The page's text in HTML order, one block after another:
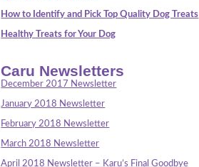
How to Identify and Pick Top Quality Dog Treats
Healthy Treats for Your Dog
Caru Newsletters
December 2017 Newsletter
January 2018 Newsletter
February 2018 Newsletter
March 2018 Newsletter
April 2018 Newsletter – Karu’s Final Goodbye